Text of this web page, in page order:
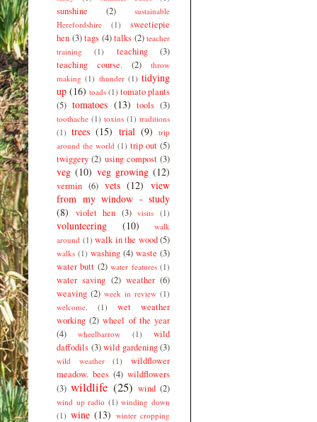
sunshine (2)
sustainable
Herefordshire
(1)
sweetiepie
hen (3) tags (4) talks (2) teacher
training
(1) teaching
(3)
teaching course.
(2)
throw
making (1) thunder (1) tidying
up (16) toads (1) tomato plants
(5) tomatoes (13) tools (3)
toothache (1) toxins (1) traditions
(1) trees (15) trial (9)
trip
around the world (1) trip out (5)
twiggery (2) using compost (3)
veg (10) veg growing (12)
vermin (6) vets (12) view
from my window - study
(8)
violet hen (3) visits (1)
volunteering (10)
walk
around (1) walk in the wood (5)
walks (1) washing (4) waste (3)
water butt (2) water features (1)
water saving (2) weather (6)
weaving (2) week in review (1)
welcome.
(1)
wet weather
working (2) wheel of the year
(4)
wheelbarrow (1)
wild
daffodils (3) wild gardening (3)
wild weather (1)
wildflower
meadow. bees (4) wildflowers
(3) wildlife (25) wind (2)
wind up radio (1) winding down
(1) wine (13) winter cropping